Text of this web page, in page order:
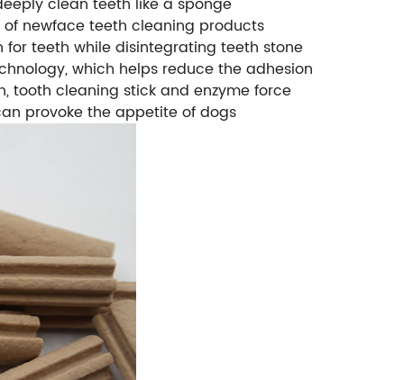
newface teeth cleaning products
teeth while disintegrating teeth stone
which helps reduce the adhesion
tooth cleaning stick and enzyme force
provoke the appetite of dogs